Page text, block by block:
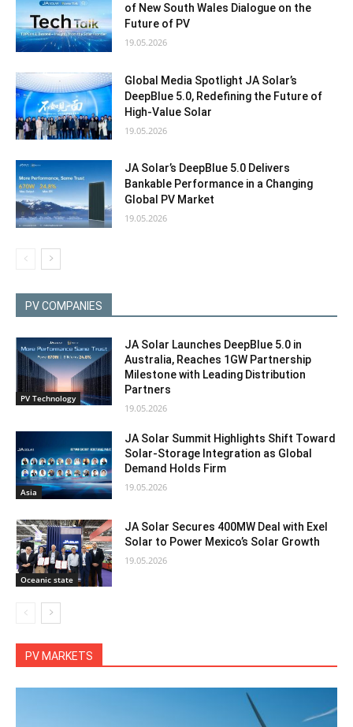
of New South Wales Dialogue on the
Future of PV
19.05.2026
Global Media Spotlight JA Solar’s
DeepBlue 5.0, Redefining the Future of
High‑Value Solar
19.05.2026
JA Solar’s DeepBlue 5.0 Delivers
Bankable Performance in a Changing
Global PV Market
19.05.2026
PV COMPANIES
PV Technology
JA Solar Launches DeepBlue 5.0 in
Australia, Reaches 1GW Partnership
Milestone with Leading Distribution
Partners
19.05.2026
Asia
JA Solar Summit Highlights Shift Toward
Solar-Storage Integration as Global
Demand Holds Firm
19.05.2026
Oceanic state
JA Solar Secures 400MW Deal with Exel
Solar to Power Mexico’s Solar Growth
19.05.2026
PV MARKETS